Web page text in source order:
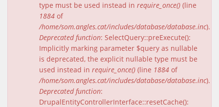
type must be used instead in require_once() (line
1884 of
/home/som.angles.cat/includes/database/database.inc).
Deprecated function: SelectQuery::preExecute():
Implicitly marking parameter $query as nullable
is deprecated, the explicit nullable type must be
used instead in require_once() (line 1884 of
/home/som.angles.cat/includes/database/database.inc).
Deprecated function:
DrupalEntityControllerInterface::resetCache():